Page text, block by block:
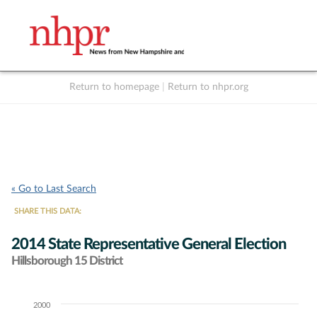
Return to homepage Return to nhpr.org
« Go to Last Search
SHARE THIS DATA:
2014 State Representative General Election
Hillsborough 15 District
Chart2000